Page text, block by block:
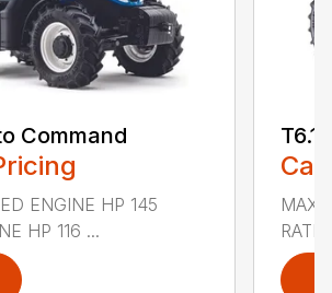
Command
ENGINE HP 145
HP 116 ...
MAX